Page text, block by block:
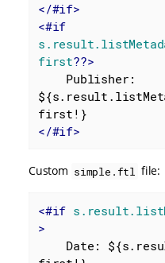
</#if>
<#if
first??>
</#if>
Custom simple.ftl file:
<#if
>